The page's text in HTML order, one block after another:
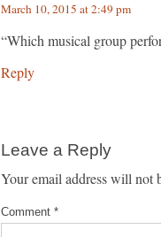
March 10, 2015 at 2:49 pm
“Which musical group
Reply
Leave a Reply
Your email address will not
Comment *